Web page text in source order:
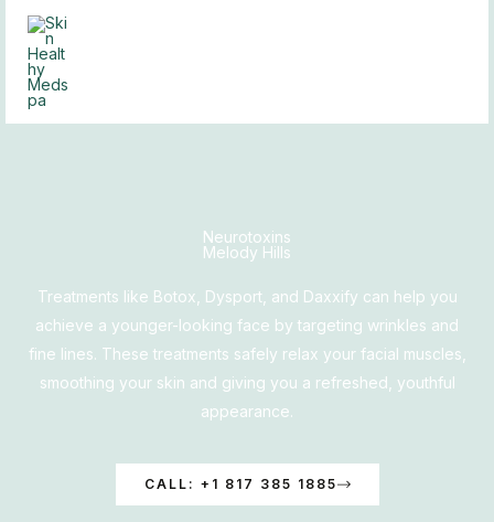
Skip
content
Neurotoxins
Melody Hills
Treatments like Botox, Dysport, and Daxxify can help you
achieve a younger-looking face by targeting wrinkles and
fine lines. These treatments safely relax your facial muscles,
smoothing your skin and giving you a refreshed, youthful
appearance.
CALL: +1 817 385 1885